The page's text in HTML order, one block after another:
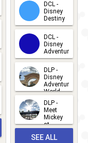
30
DCL -
Disney
Destiny
2026-03-
25
DCL -
Disney
Adventure
2026-03-
25
DLP -
Disney
Adventure
World
2026-03-
22
DLP -
Meet
Mickey
at
Bay
SEE ALL